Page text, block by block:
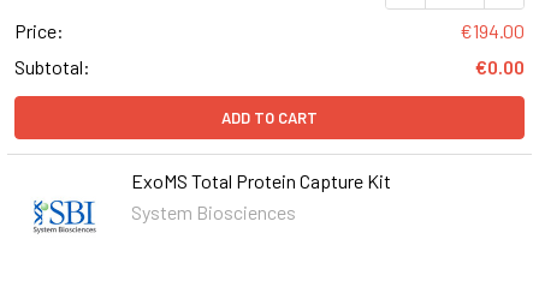
Price:
€194.00
Subtotal:
€0.00
ADD TO CART
ExoMS Total Protein Capture Kit
System Biosciences